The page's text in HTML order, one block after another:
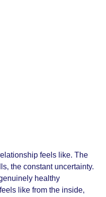
feels like. The
the constant uncertainty.
healthy
like from the inside,